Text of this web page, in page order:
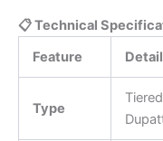
📋 Technical
Feature
Type